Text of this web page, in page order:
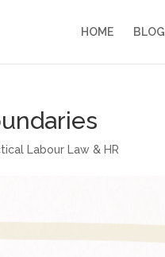
HOME BLOG
Labour Law & HR